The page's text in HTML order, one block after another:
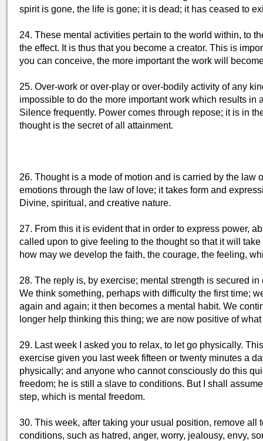
spirit is gone, the life is gone; it is dead; it has ceased to
24. These mental activities pertain to the world within, to
the effect. It is thus that you become a creator. This is
you can conceive, the more important the work will
25. Over-work or over-play or over-bodily activity of any
impossible to do the more important work which results
Silence frequently. Power comes through repose; it is in
thought is the secret of all attainment.
26. Thought is a mode of motion and is carried by the law
emotions through the law of love; it takes form and
Divine, spiritual, and creative nature.
27. From this it is evident that in order to express power,
called upon to give feeling to the thought so that it will
how may we develop the faith, the courage, the feeling,
28. The reply is, by exercise; mental strength is secured
We think something, perhaps with difficulty the first time;
again and again; it then becomes a mental habit. We
longer help thinking this thing; we are now positive of
29. Last week I asked you to relax, to let go physically.
exercise given you last week fifteen or twenty minutes a
physically; and anyone who cannot consciously do this
freedom; he is still a slave to conditions. But I shall
step, which is mental freedom.
30. This week, after taking your usual position, remove
conditions, such as hatred, anger, worry, jealousy, envy,